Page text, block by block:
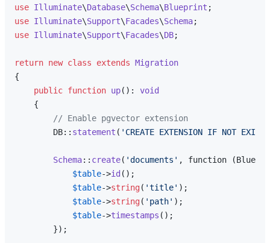
use Illuminate\Database\Schema\Blueprint
use Illuminate\Support\Facades\Schema
use Illuminate\Support\Facades\DB;
return new class extends Migration
{
public function up( ): void
{
// Enable pgvector extension
        DB::
statement ( 'CREATE EXTENSION IF NOT
Schema:: create( 'documents' , function
$table->id ();
$table->string( 'title' );
$table->string( 'path' );
$table->timestamps ();
        });